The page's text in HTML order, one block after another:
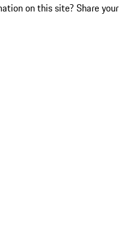
on this site? Share your